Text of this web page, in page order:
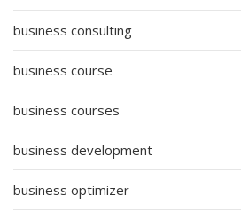
business consulting
business course
business courses
business development
business optimizer